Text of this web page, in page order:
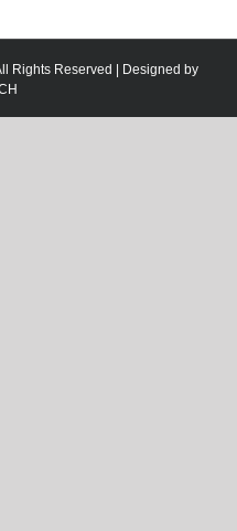
Rights Reserved | Designed by